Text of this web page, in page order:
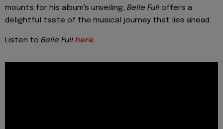
mounts for his album's unveiling, Belle Full offers a
delightful taste of the musical journey that lies ahead.
Listen to Belle Full here.